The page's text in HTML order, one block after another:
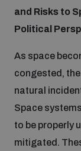
Countering
Measuring
populated
Understanding
and Risks to
Political
As space
congested,
natural
Space
to be properly
mitigated.